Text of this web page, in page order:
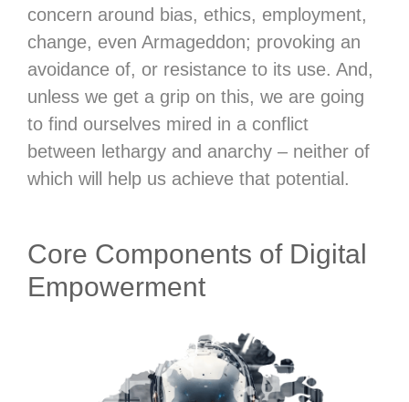
concern around bias, ethics, employment,
change, even Armageddon; provoking an
avoidance of, or resistance to its use. And,
unless we get a grip on this, we are going
to find ourselves mired in a conflict
between lethargy and anarchy – neither of
which will help us achieve that potential.
Core Components of Digital
Empowerment